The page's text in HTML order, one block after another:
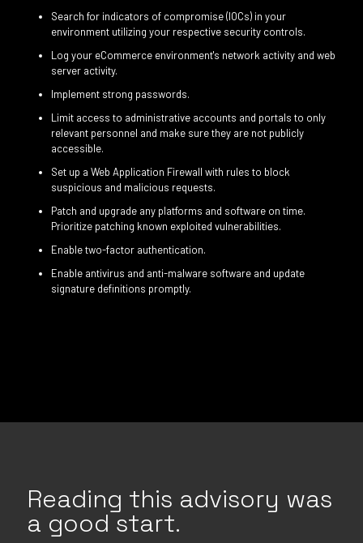
Search for indicators of compromise (IOCs) in your
environment utilizing your respective security controls.
Log your eCommerce environment's network activity and web
server activity.
Implement strong passwords.
Limit access to administrative accounts and portals to only
relevant personnel and make sure they are not publicly
accessible.
Set up a Web Application Firewall with rules to block
suspicious and malicious requests.
Patch and upgrade any platforms and software on time.
Prioritize patching known exploited vulnerabilities.
Enable two-factor authentication.
Enable antivirus and anti-malware software and update
signature definitions promptly.
Reading this advisory was
a good start.